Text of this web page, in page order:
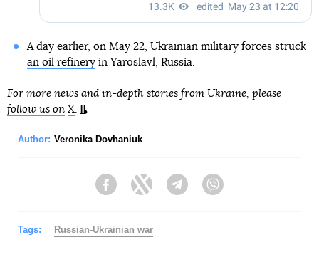
A day earlier, on May 22, Ukrainian military forces struck
an oil refineryin Yaroslavl, Russia.
For more news and in-depth stories from Ukraine, please
follow us on X.
Author: Veronika Dovhaniuk
FacebookTwitter Telegram
Tags: Russian-Ukrainian war